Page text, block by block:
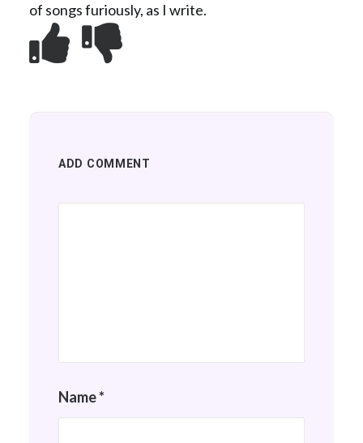
of songs furiously, as I write.
ADD COMMENT
Name*